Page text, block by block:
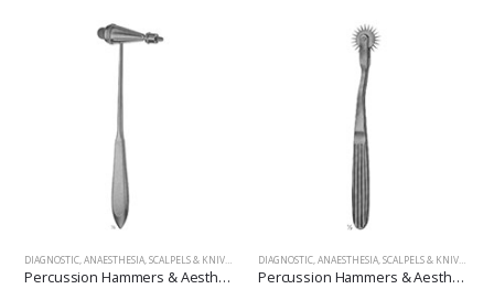
DIAGNOSTIC, ANAESTHESIA, SCALPELS & KNIVES SURGICAL INSTRUMENTS
Percussion Hammers & Aesthesiometers
DIAGNOSTIC, ANAESTHESIA, SCALPELS & KNIVES
Percussion Hammers & Aesthesiometers